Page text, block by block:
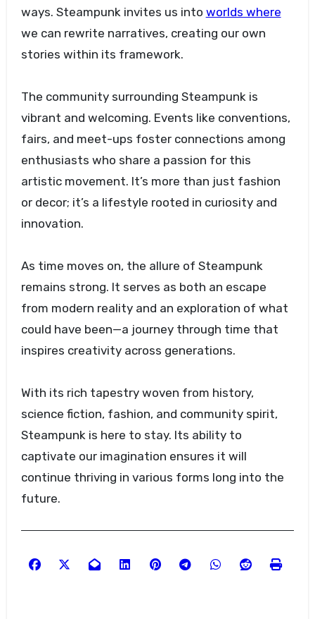
ways. Steampunk invites us into worlds where
we can rewrite narratives, creating our own
stories within its framework.
The community surrounding Steampunk is
vibrant and welcoming. Events like conventions,
fairs, and meet-ups foster connections among
enthusiasts who share a passion for this
artistic movement. It’s more than just fashion
or decor; it’s a lifestyle rooted in curiosity and
innovation.
As time moves on, the allure of Steampunk
remains strong. It serves as both an escape
from modern reality and an exploration of what
could have been—a journey through time that
inspires creativity across generations.
With its rich tapestry woven from history,
science fiction, fashion, and community spirit,
Steampunk is here to stay. Its ability to
captivate our imagination ensures it will
continue thriving in various forms long into the
future.